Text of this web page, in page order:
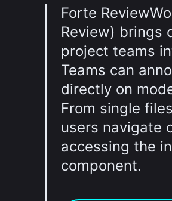
Forte
Review) brings
project teams
Teams can
directly on
From single
users navigate
accessing the
component.